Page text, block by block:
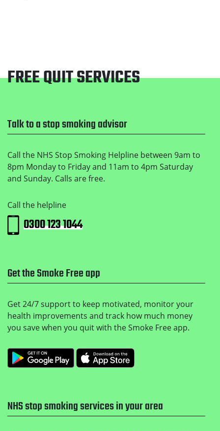
Footer
FREE QUIT SERVICES
Talk to a stop smoking advisor
Call the NHS Stop Smoking Helpline between 9am to
8pm Monday to Friday and 11am to 4pm Saturday
and Sunday. Calls are free.
Call the helpline
0300 123 1044
Get the Smoke Free app
Get 24/7 support to keep motivated, monitor your
health improvements and track how much money
you save when you quit with the Smoke Free app.
Get it on Google Play
NHS stop smoking services in your area